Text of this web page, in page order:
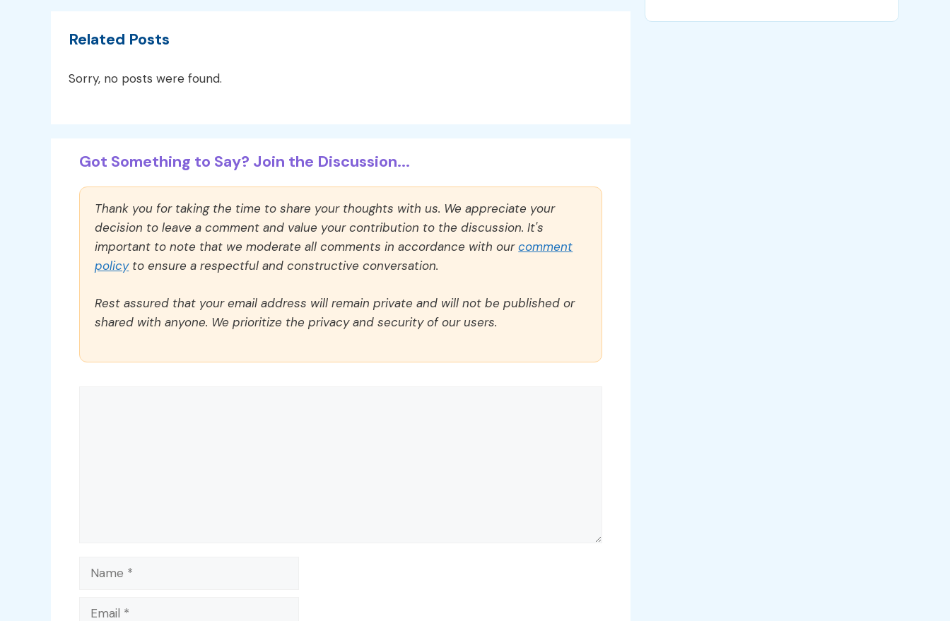
Related Posts
Sorry, no posts were found.
Got Something to Say? Join the Discussion...
Thank you for taking the time to share your thoughts with us. We appreciate your
decision to leave a comment and value your contribution to the discussion. It's
important to note that we moderate all comments in accordance with ourcomment
policyto ensure a respectful and constructive conversation.
Rest assured that your email address will remain private and will not be published or
shared with anyone. We prioritize the privacy and security of our users.
Name
Email